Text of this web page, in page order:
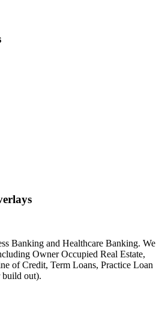
Banking and Healthcare Banking. We
Owner Occupied Real Estate,
of Credit, Term Loans, Practice Loan
build out).